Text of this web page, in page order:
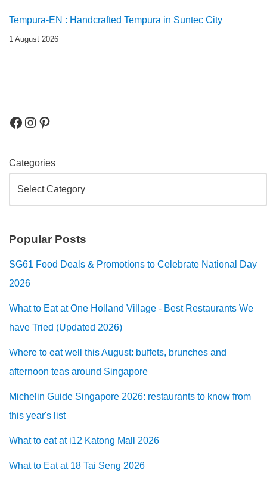
Tempura-EN : Handcrafted Tempura in Suntec City
1 August 2026
Categories
Popular Posts
SG61 Food Deals & Promotions to Celebrate National Day
2026
What to Eat at One Holland Village - Best Restaurants We
have Tried (Updated 2026)
Where to eat well this August: buffets, brunches and
afternoon teas around Singapore
Michelin Guide Singapore 2026: restaurants to know from
this year's list
What to eat at i12 Katong Mall 2026
What to Eat at 18 Tai Seng 2026